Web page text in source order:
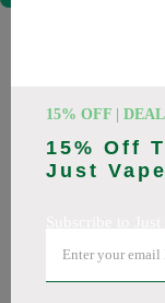
15% OFF | DEAL
15% Off
Just Vape
Just
codes with
electronice, lichide
Every code verified
🔥 Top